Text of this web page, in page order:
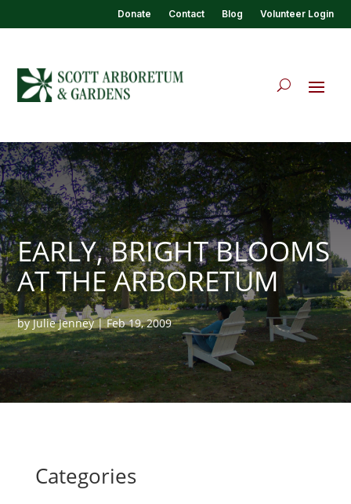
Donate Contact Blog Volunteer Login
EARLY, BRIGHT BLOOMS
AT THE ARBORETUM
byJulie Jenney|Feb 19, 2009
Categories